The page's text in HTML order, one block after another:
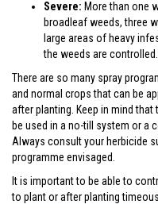
Severe: More than one
broadleaf weeds, three
large areas of heavy
the weeds are controlled.
There are so many spray
and normal crops that can be
after planting. Keep in mind
be used in a no-till system or a
Always consult your herbicide
programme envisaged.
It is important to be able to
to plant or after planting